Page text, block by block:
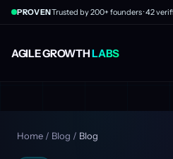
AGILE GROWTHLABS
PROVEN
Home / Blog / Blog